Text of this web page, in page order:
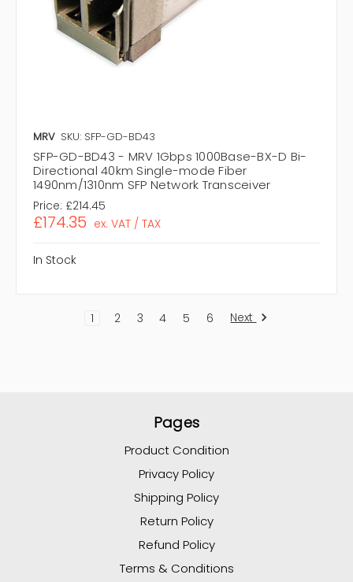
MRV SKU: SFP-GD-BD43
SFP-GD-BD43 - MRV 1Gbps 1000Base-BX-D Bi-
Directional 40km Single-mode Fiber
1490nm/1310nm SFP Network Transceiver
Price: £214.45
£174.35 ex. VAT / TAX
In Stock
1 2 3 4 5 6 Next
Pages
Product Condition
Privacy Policy
Shipping Policy
Return Policy
Refund Policy
Terms & Conditions